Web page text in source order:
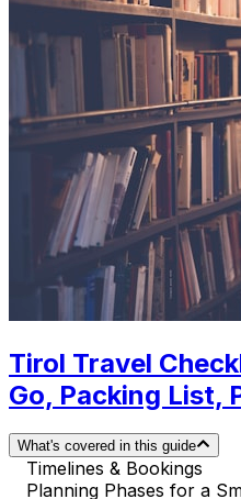
Tirol Travel
Go, Packing List,
What's covered in this guide
Timelines & Bookings
Planning Phases for a